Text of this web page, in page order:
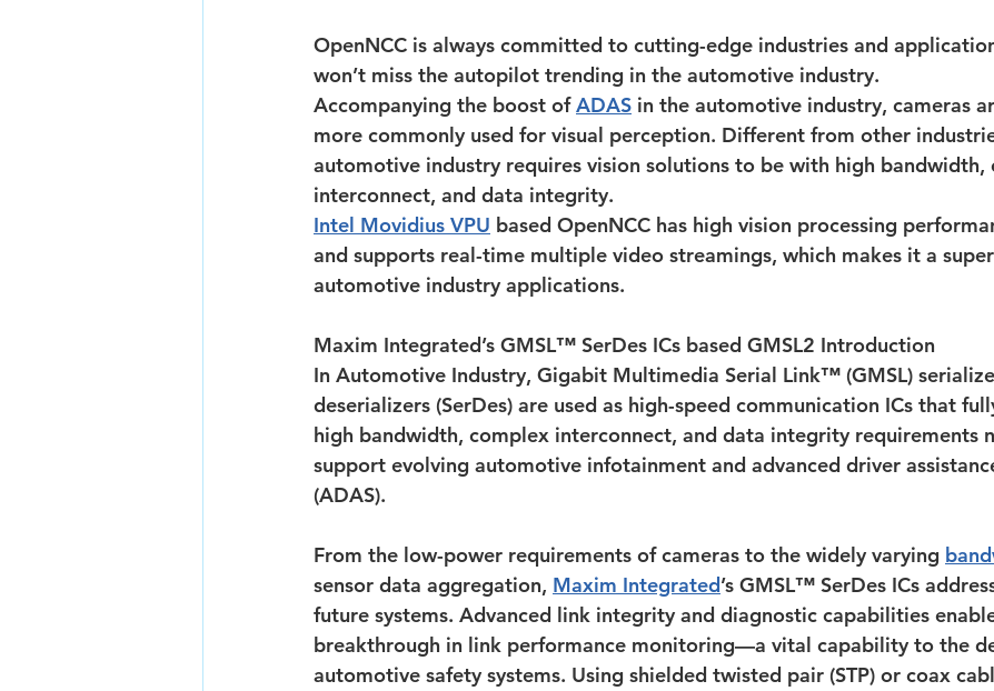
OpenNCC is always committed to cutting-edge industries and
won’t miss the autopilot trending in the automotive industry.
Accompanying the boost of ADAS in the automotive industry, cameras
more commonly used for visual perception. Different from other
automotive industry requires vision solutions to be with high bandwidth,
interconnect, and data integrity.
Intel Movidius VPU based OpenNCC has high vision processing
and supports real-time multiple video streamings, which makes it a
automotive industry applications.
Maxim Integrated’s GMSL™ SerDes ICs based GMSL2 Introduction
In Automotive Industry, Gigabit Multimedia Serial Link™ (GMSL)
deserializers (SerDes) are used as high-speed communication ICs that
high bandwidth, complex interconnect, and data integrity requirements
support evolving automotive infotainment and advanced driver
(ADAS).
From the low-power requirements of cameras to the widely varying
sensor data aggregation, Maxim Integrated’s GMSL™ SerDes ICs
future systems. Advanced link integrity and diagnostic capabilities
breakthrough in link performance monitoring—a vital capability to the
automotive safety systems. Using shielded twisted pair (STP) or coax